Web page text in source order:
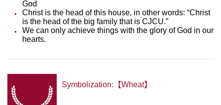
God
Christ is the head of this house, in other words: “Christ
is the head of the big family that is CJCU.”
We can only achieve things with the glory of God in our
hearts.
Symbolization:【Wheat】